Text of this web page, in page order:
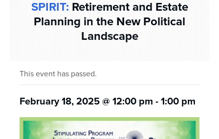
SPIRIT: Retirement and Estate
Planning in the New Political
Landscape
This event has passed.
February 18, 2025 @ 12:00 pm -1:00 pm